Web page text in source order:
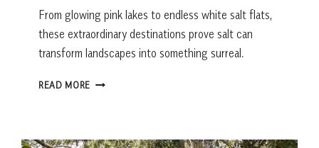
From glowing pink lakes to endless white salt flats,
these extraordinary destinations prove salt can
transform landscapes into something surreal.
READ MORE WORLD’S
DESTINATIONS: